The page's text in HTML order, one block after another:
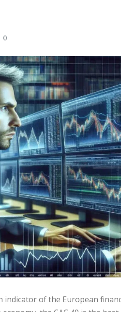
0
indicator of the European